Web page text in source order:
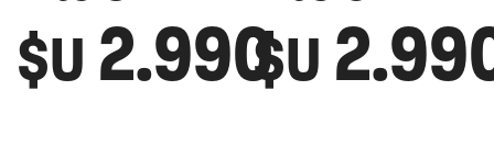
$U 2.990$U